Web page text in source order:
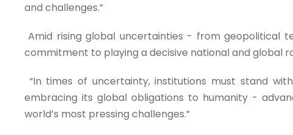
and challenges.”
Amid rising global uncertainties - from geopolitical
commitment to playing a decisive national and global
“In times of uncertainty, institutions must stand
embracing its global obligations to humanity -
world’s most pressing challenges.”